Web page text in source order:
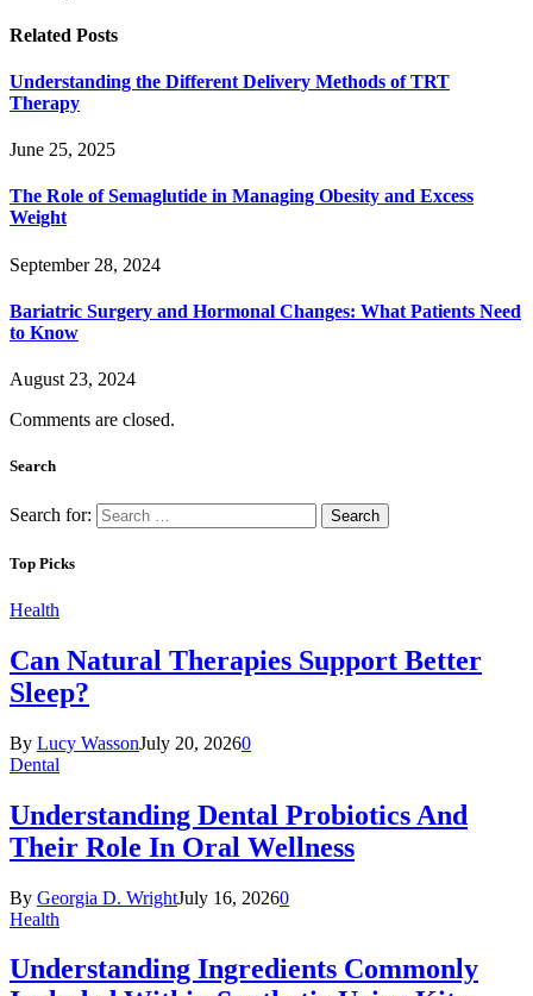
Related Posts
Understanding the Different Delivery Methods of TRT
Therapy
June 25, 2025
The Role of Semaglutide in Managing Obesity and Excess
Weight
September 28, 2024
Bariatric Surgery and Hormonal Changes: What Patients Need
to Know
August 23, 2024
Comments are closed.
Search
Search for:
Top Picks
Health
Can Natural Therapies Support Better
Sleep?
By Lucy WassonJuly 20, 20260
Dental
Understanding Dental Probiotics And
Their Role In Oral Wellness
By Georgia D. WrightJuly 16, 20260
Health
Understanding Ingredients Commonly